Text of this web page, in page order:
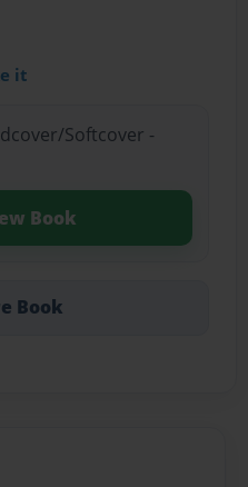
it
Softcover -
Book
Book